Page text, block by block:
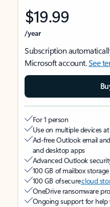
$19.99
/year
Subscription
Microsoft account.See
For 1 person
Use on multiple devices
Ad-free Outlook email
and desktop apps
Advanced Outlook
100 GB of mailbox storage
100 GB of securecloud
OneDrive ransomware
Ongoing support for help